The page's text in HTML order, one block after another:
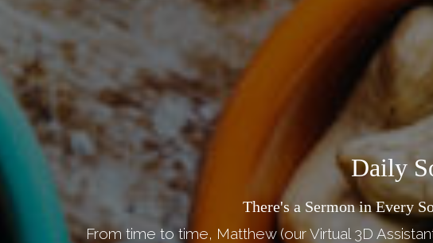
Daily
There's a Sermon in Every
From time to time, Matthew (our Virtual 3D